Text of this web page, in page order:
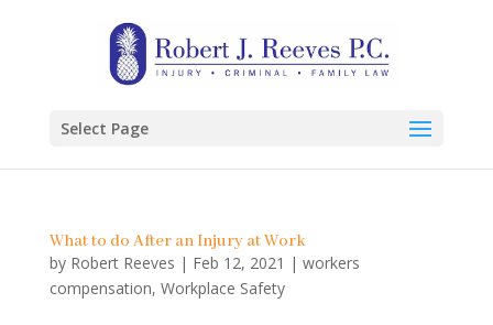
Select Page
What to do After an Injury at Work
by Robert Reeves | Feb 12, 2021 | workers
compensation, Workplace Safety